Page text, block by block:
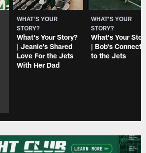
WHAT'S YOUR
STORY?
What's Your Story?
| Jeanie's Shared
Love For the Jets
With Her Dad
WHAT'S YOUR
STORY?
What's Your
| Bob's
to the Jets